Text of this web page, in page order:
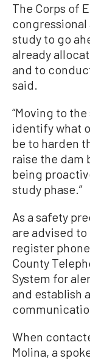
The Corps of
study to go
already
and to
said.
“Moving to
identify what
be to harden
raise the dam
being
study phase.”
As a safety
are advised
register
County
System for
and establish
When
Molina, a